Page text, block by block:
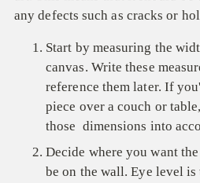
any defects such as cracks or
Start by measuring the
canvas. Write these
reference them later. If
piece over a couch or
those dimensions into
Decide where you want
be on the wall. Eye level